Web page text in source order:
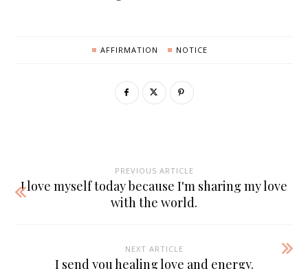
AFFIRMATION NOTICE
PREVIOUS ARTICLE
I love myself today because I'm sharing my love
with the world.
NEXT ARTICLE
I send you healing love and energy.